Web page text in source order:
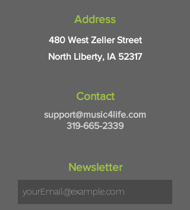
Address
480 West Zeller Street
North Liberty, IA 52317
Contact
support@music4life.com
319-665-2339
Newsletter